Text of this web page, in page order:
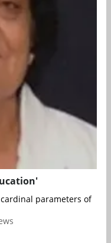
parameters of all-